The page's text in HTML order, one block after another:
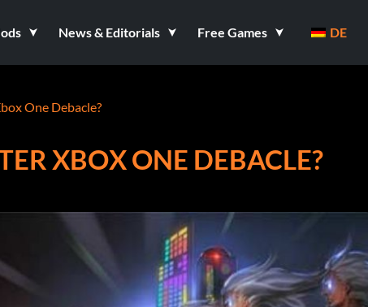
News & Editorials Free Games DE
One Debacle?
XBOX ONE DEBACLE?